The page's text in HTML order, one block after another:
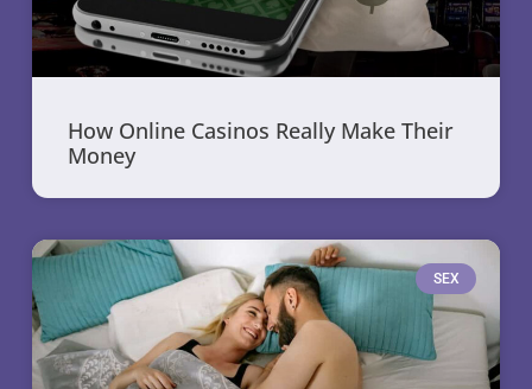
How Online Casinos Really Make Their
Money
SEX